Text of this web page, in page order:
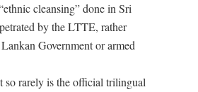
cleansing” done in Sri
by the LTTE, rather
Government or armed
so rarely is the official trilingual